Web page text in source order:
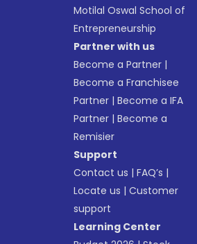
Motilal Oswal School of
Entrepreneurship
Partner with us
Become a Partner |
Become a Franchisee
Partner |Become a IFA
Partner |Become a
Remisier
Support
Contact us |FAQ’s |
Locate us |Customer
support
Learning Center